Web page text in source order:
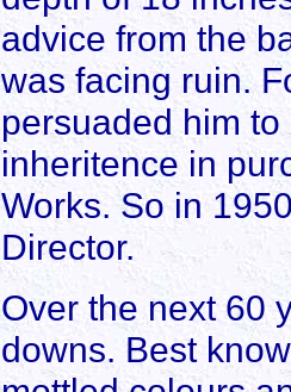
advice from the
was facing ruin.
persuaded him
inheritence in
Works. So in
Director.
Over the next 60
downs. Best